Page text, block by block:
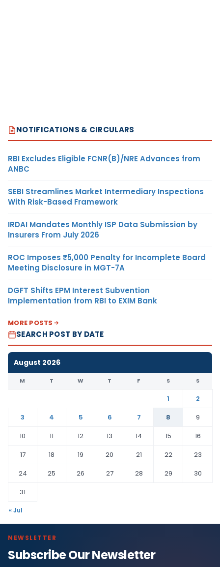
NOTIFICATIONS & CIRCULARS
RBI Excludes Eligible FCNR(B)/NRE Advances from
ANBC
SEBI Streamlines Market Intermediary Inspections
With Risk-Based Framework
IRDAI Mandates Monthly ISP Data Submission by
Insurers From July 2026
ROC Imposes ₹5,000 Penalty for Incomplete Board
Meeting Disclosure in MGT-7A
DGFT Shifts EPM Interest Subvention
Implementation from RBI to EXIM Bank
MORE POSTS
SEARCH POST BY DATE
August 2026
M T W T F S S
1
2
3
4 5 6 7 8
9
10
11 12 13 14 15
16
17
18 19 20 21 22
23
24
25 26 27 28 29
30
31
« Jul
NEWSLETTER
Subscribe Our Newsletter